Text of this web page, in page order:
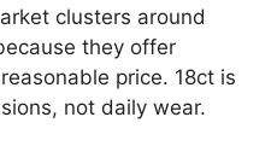
clusters around
they offer
price. 18ct is
not daily wear.